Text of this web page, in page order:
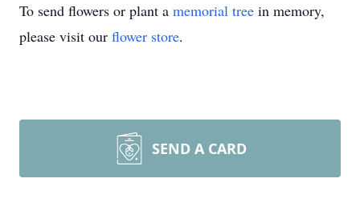
To send flowers or plant a memorial tree in memory,
please visit our flower store.
SEND A CARD